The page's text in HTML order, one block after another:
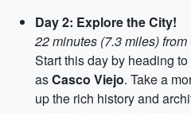
Day 2: Explore the City!
22 minutes (7.3 miles)
Start this day by heading
asCasco Viejo. Take a
up the rich history and